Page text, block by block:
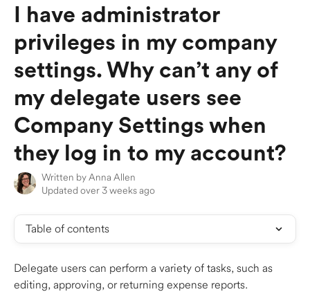
I have administrator
privileges in my company
settings. Why can’t any of
my delegate users see
Company Settings when
they log in to my account?
Written by Anna Allen
Updated over 3 weeks ago
Table of contents
Delegate users can perform a variety of tasks, such as
editing, approving, or returning expense reports.